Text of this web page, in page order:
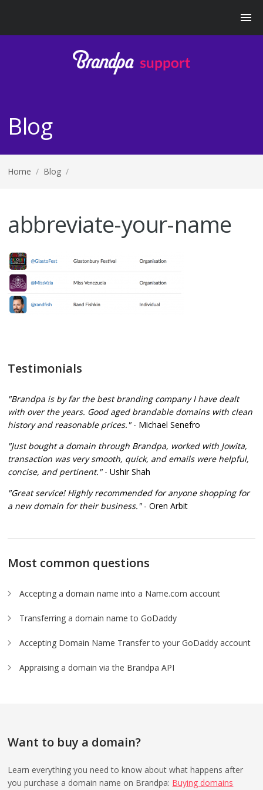
Blog
Home / Blog /
abbreviate-your-name
Testimonials
"Brandpa is by far the best branding company I have dealt
with over the years. Good aged brandable domains with clean
history and reasonable prices." - Michael Senefro
"Just bought a domain through Brandpa, worked with Jowita,
transaction was very smooth, quick, and emails were helpful,
concise, and pertinent." - Ushir Shah
"Great service! Highly recommended for anyone shopping for
a new domain for their business." - Oren Arbit
Most common questions
Accepting a domain name into a Name.com account
Transferring a domain name to GoDaddy
Accepting Domain Name Transfer to your GoDaddy account
Appraising a domain via the Brandpa API
Want to buy a domain?
Learn everything you need to know about what happens after
you purchase a domain name on Brandpa: Buying domains